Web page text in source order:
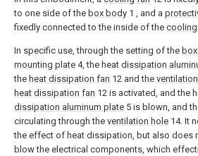
to one side of the box body 1 , and a
fixedly connected to the inside of the
In specific use, through the setting of the
mounting plate 4, the heat dissipation
the heat dissipation fan 12 and the
heat dissipation fan 12 is activated, and the
dissipation aluminum plate 5 is blown, and
circulating through the ventilation hole 14. It
the effect of heat dissipation, but also does
blow the electrical components, which